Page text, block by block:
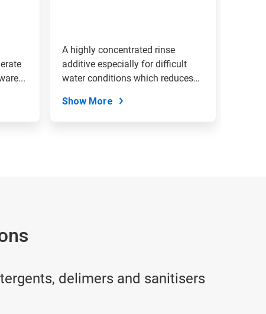
A highly concentrated rinse
additive especially for difficult
water conditions which reduces
Show More
delimers and sanitisers